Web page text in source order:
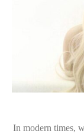
In modern times,